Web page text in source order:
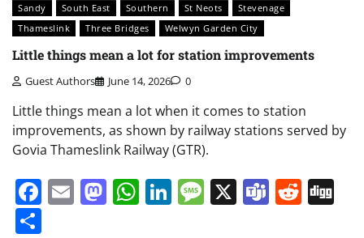
Sandy
South East Southern St Neots
Stevenage
Thameslink
Three Bridges Welwyn Garden City
Little things mean a lot for station improvements
Guest Authors June 14, 2026 0
Little things mean a lot when it comes to station
improvements, as shown by railway stations served by
Govia Thameslink Railway (GTR).
Facebook
EmailMastodon
WhatsApp
LinkedIn
Message
X Teams